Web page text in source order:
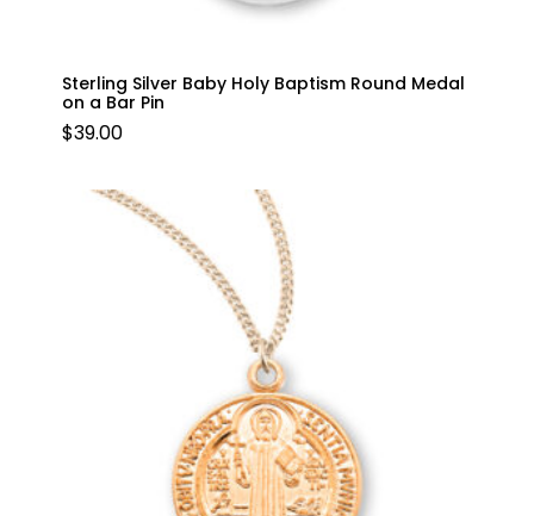
Sterling Silver Baby Holy Baptism Round Medal
on a Bar Pin
$39.00